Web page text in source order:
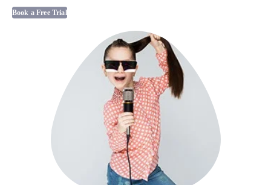
Book a Free Trial